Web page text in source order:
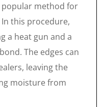
popular method for
this procedure,
a heat gun and a
The edges can
leaving the
moisture from